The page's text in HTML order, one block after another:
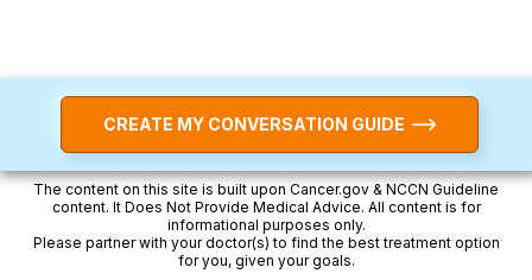
CREATE MY CONVERSATION GUIDE
The content on this site is built upon Cancer.gov & NCCN Guideline
content. It Does Not Provide Medical Advice. All content is for
informational purposes only.
Please partner with your doctor(s) to find the best treatment option
for you, given your goals.